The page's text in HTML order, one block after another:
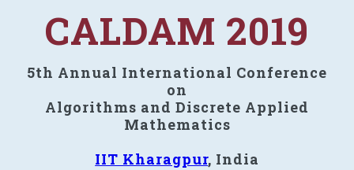
CALDAM 2019
5th Annual International Conference
on
Algorithms and Discrete Applied
Mathematics
IIT Kharagpur, India